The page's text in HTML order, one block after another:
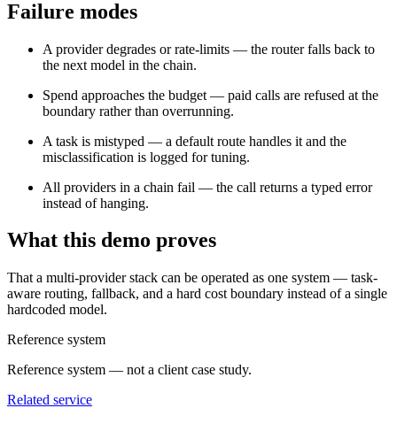
Failure modes
A provider degrades or rate-limits — the router falls back to
the next model in the chain.
Spend approaches the budget — paid calls are refused at the
boundary rather than overrunning.
A task is mistyped — a default route handles it and the
misclassification is logged for tuning.
All providers in a chain fail — the call returns a typed error
instead of hanging.
What this demo proves
That a multi-provider stack can be operated as one system — task-
aware routing, fallback, and a hard cost boundary instead of a single
hardcoded model.
Reference system
Reference system — not a client case study.
Related service